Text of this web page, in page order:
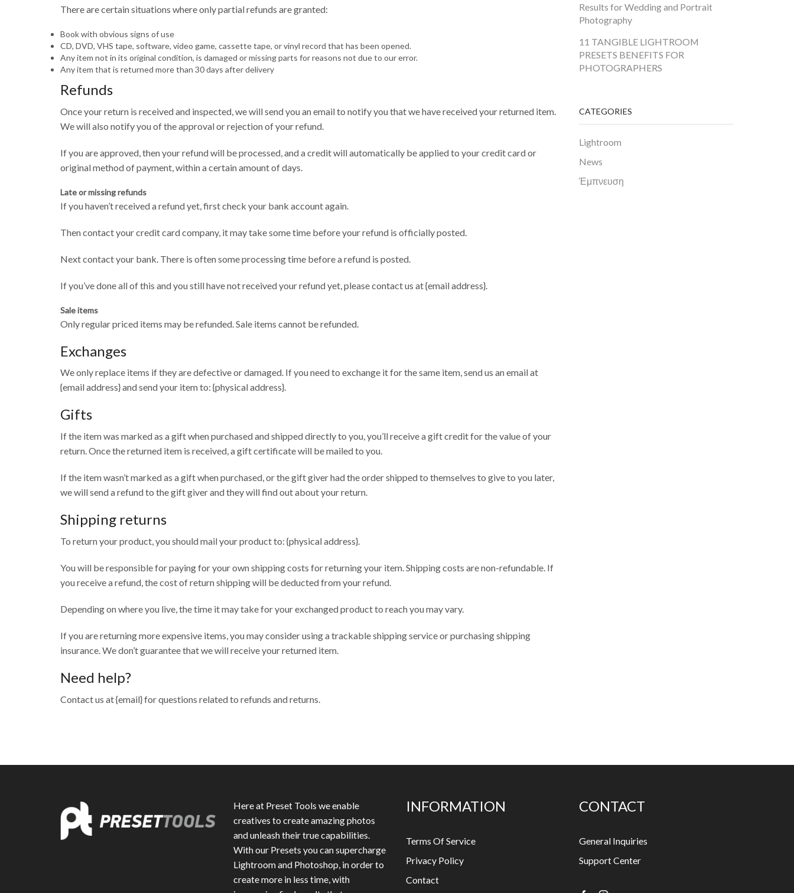
There are certain situations where only partial refunds are granted:
Book with obvious signs of use
CD, DVD, VHS tape, software, video game, cassette tape, or vinyl record that has been opened.
Any item not in its original condition, is damaged or missing parts for reasons not due to our error.
Any item that is returned more than 30 days after delivery
Refunds
Once your return is received and inspected, we will send you an email to notify you that we have received your returned item.
We will also notify you of the approval or rejection of your refund.
If you are approved, then your refund will be processed, and a credit will automatically be applied to your credit card or
original method of payment, within a certain amount of days.
Late or missing refunds
If you haven’t received a refund yet, first check your bank account again.
Then contact your credit card company, it may take some time before your refund is officially posted.
Next contact your bank. There is often some processing time before a refund is posted.
If you’ve done all of this and you still have not received your refund yet, please contact us at {email address}.
Sale items
Only regular priced items may be refunded. Sale items cannot be refunded.
Exchanges
We only replace items if they are defective or damaged. If you need to exchange it for the same item, send us an email at
{email address} and send your item to: {physical address}.
Gifts
If the item was marked as a gift when purchased and shipped directly to you, you’ll receive a gift credit for the value of your
return. Once the returned item is received, a gift certificate will be mailed to you.
If the item wasn’t marked as a gift when purchased, or the gift giver had the order shipped to themselves to give to you later,
we will send a refund to the gift giver and they will find out about your return.
Shipping returns
To return your product, you should mail your product to: {physical address}.
You will be responsible for paying for your own shipping costs for returning your item. Shipping costs are non-refundable. If
you receive a refund, the cost of return shipping will be deducted from your refund.
Depending on where you live, the time it may take for your exchanged product to reach you may vary.
If you are returning more expensive items, you may consider using a trackable shipping service or purchasing shipping
insurance. We don’t guarantee that we will receive your returned item.
Need help?
Contact us at {email} for questions related to refunds and returns.
Results for Wedding and Portrait
Photography
11 TANGIBLE LIGHTROOM
PRESETS BENEFITS FOR
PHOTOGRAPHERS
CATEGORIES
Lightroom
News
Έμπνευση
Here at Preset Tools we enable
creatives to create amazing photos
and unleash their true capabilities.
With our Presets you can supercharge
Lightroom and Photoshop, in order to
create more in less time, with
INFORMATION
Terms Of Service
Privacy Policy
Contact
CONTACT
General Inquiries
Support Center